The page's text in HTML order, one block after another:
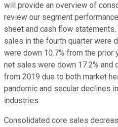
will provide an overview of
review our segment
sheet and cash flow
sales in the fourth quarter were
were down 10.7% from the prior
net sales were down 17.2% and
from 2019 due to both market
pandemic and secular declines
industries.
Consolidated core sales